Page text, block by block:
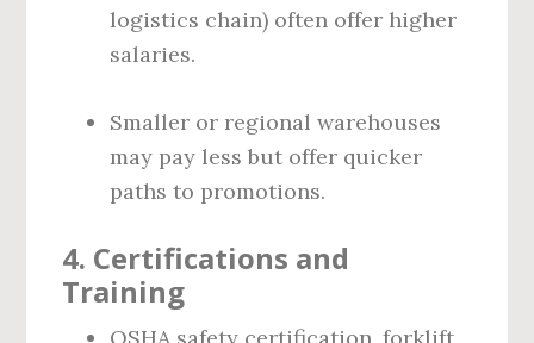
logistics chain) often offer higher
salaries.
Smaller or regional warehouses
may pay less but offer quicker
paths to promotions.
4. Certifications and
Training